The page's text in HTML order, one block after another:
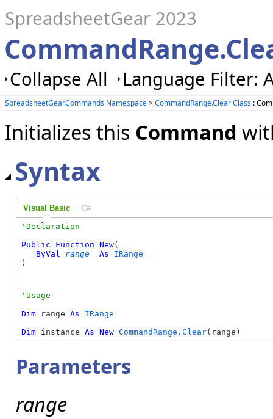
SpreadsheetGear 2023
Collapse All Language Filter:
SpreadsheetGear.Commands Namespace>CommandRange.Clear Class :
Initializes this Command
Syntax
Visual Basic C#
Public
Function New( _
ByVal
range As IRange
)
Dim range As
IRange
Dim instance As New CommandRange.Clear(range)
Parameters
range